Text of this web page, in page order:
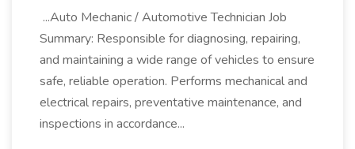
...Auto Mechanic / Automotive Technician Job
Summary: Responsible for diagnosing, repairing,
and maintaining a wide range of vehicles to ensure
safe, reliable operation. Performs mechanical and
electrical repairs, preventative maintenance, and
inspections in accordance...